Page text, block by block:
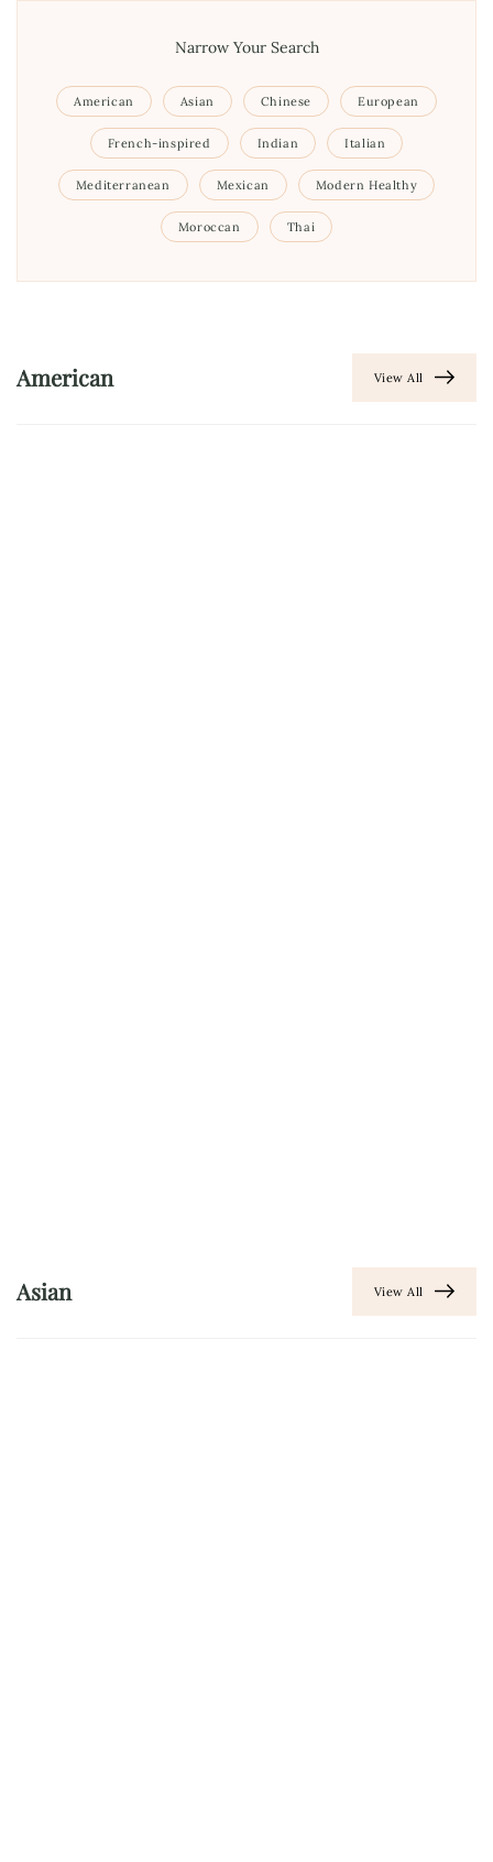
Narrow Your Search
American Asian Chinese European
French-inspired Indian Italian
Mediterranean Mexican Modern Healthy
Moroccan Thai
American View All
Asian View All